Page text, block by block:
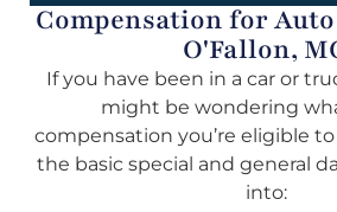
Compensation for
O'Fallon,
If you have been in a car or
might be wondering
compensation you’re eligible to
the basic special and general
into: